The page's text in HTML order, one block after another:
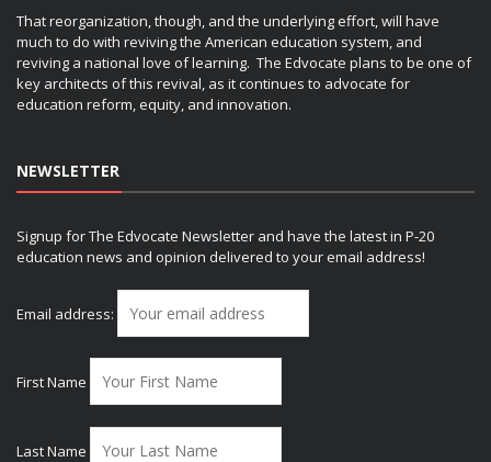
That reorganization, though, and the underlying effort, will have
much to do with reviving the American education system, and
reviving a national love of learning. The Edvocate plans to be one of
key architects of this revival, as it continues to advocate for
education reform, equity, and innovation.
NEWSLETTER
Signup for The Edvocate Newsletter and have the latest in P-20
education news and opinion delivered to your email address!
Email address:
First Name
Last Name